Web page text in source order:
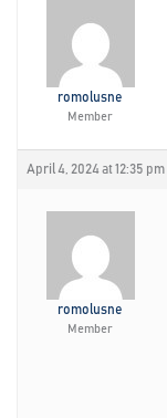
romolusne
Member
April 4, 2024 at 12:35 pm
romolusne
Member